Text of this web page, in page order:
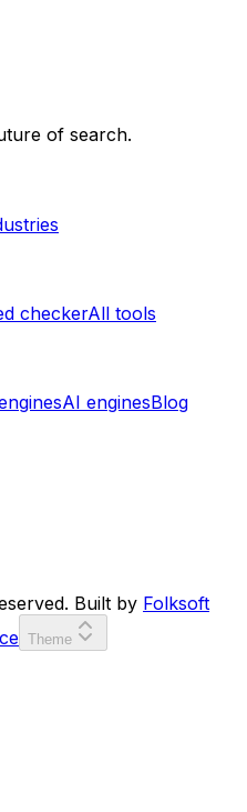
of search.
checkerAll tools
AI enginesBlog
Built by Folksoft
Theme